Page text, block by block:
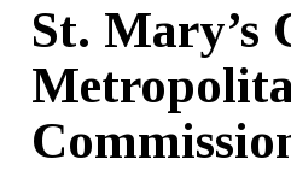
St. Mary’s